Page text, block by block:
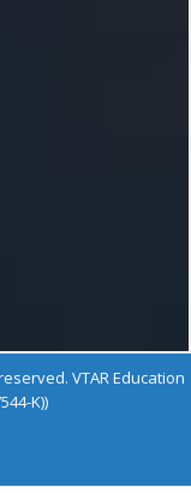
VTAR Education
K))